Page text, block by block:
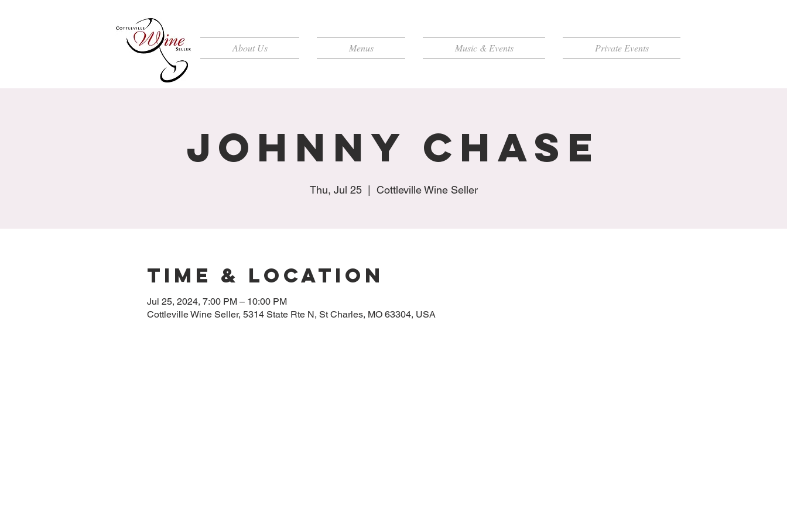
About Us Menus Music & Events Private Events
Johnny Chase
Thu, Jul 25
  |
Cottleville Wine Seller
Time & Location
Jul 25, 2024, 7:00 PM – 10:00 PM
Cottleville Wine Seller, 5314 State Rte N, St Charles, MO 63304, USA